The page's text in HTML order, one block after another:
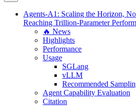
Agents-A1: Scaling the Horizon,
Reaching Trillion-Parameter
🔥 News
Highlights
Performance
Usage
SGLang
vLLM
Recommended
Agent Capability Evaluation
Citation